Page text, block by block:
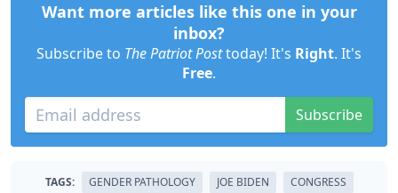
Want more articles like this one in your
inbox?
Subscribe to The Patriot Posttoday! It's Right. It's
Free.
Subscribe
TAGS: GENDER PATHOLOGY JOE BIDEN CONGRESS